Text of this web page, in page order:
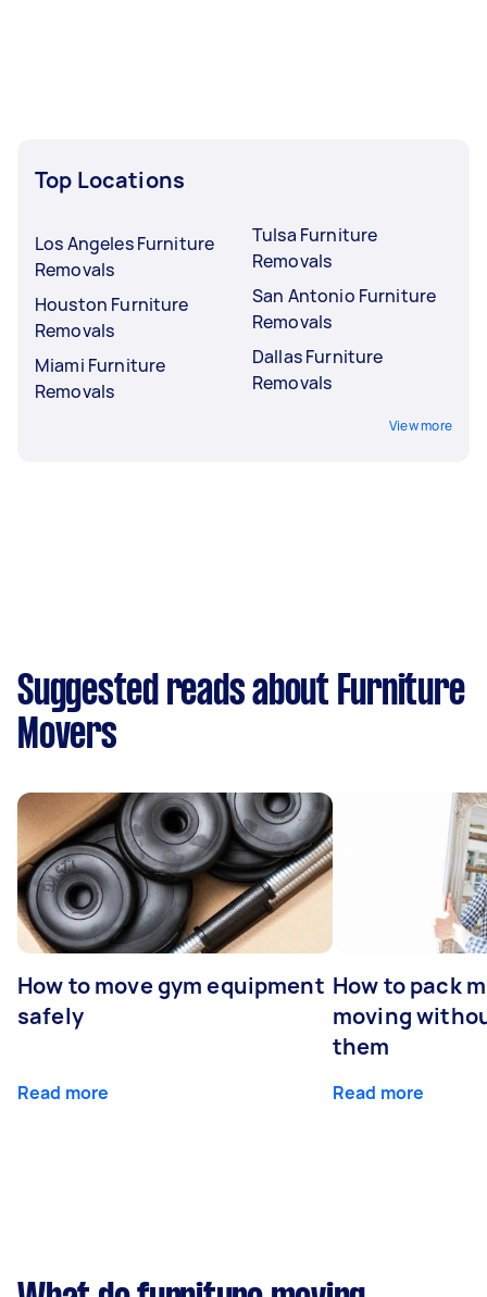
Top Locations
Los Angeles Furniture
Removals
Houston Furniture
Removals
Miami Furniture
Removals
Tulsa Furniture
Removals
San Antonio Furniture
Removals
Dallas Furniture
Removals
View more
Suggested reads about Furniture
Movers
How to move gym equipment
safely
Read more
How to pack
moving
them
Read more